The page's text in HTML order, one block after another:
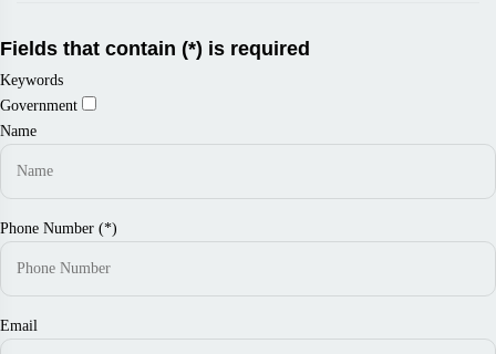
Fields that contain (*) is required
Keywords
Government
Name
Phone Number (*)
Email